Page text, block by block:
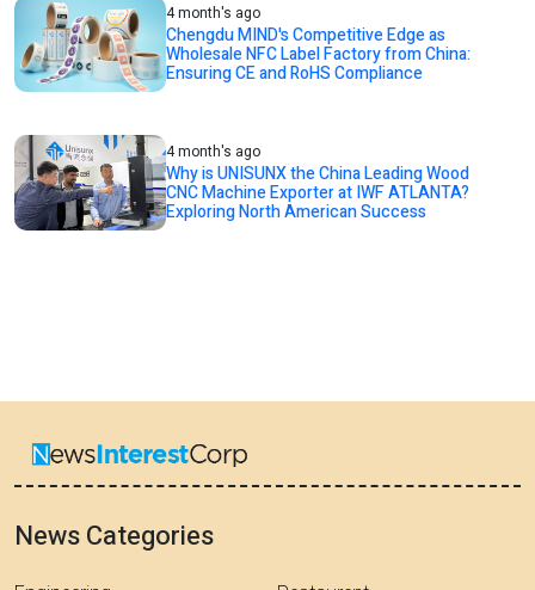
4 month's ago
Chengdu MIND's Competitive Edge as
Wholesale NFC Label Factory from China:
Ensuring CE and RoHS Compliance
4 month's ago
Why is UNISUNX the China Leading Wood
CNC Machine Exporter at IWF ATLANTA?
Exploring North American Success
News Categories